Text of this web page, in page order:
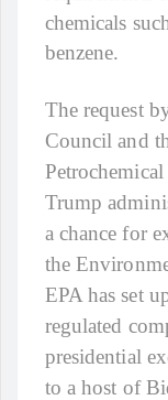
chemicals
benzene.
The request
Council and
Trump
a chance for
the
EPA has set
regulated
presidential
to a host of